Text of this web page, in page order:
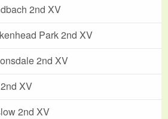
2nd XV
Park 2nd XV
2nd XV
XV
2nd XV